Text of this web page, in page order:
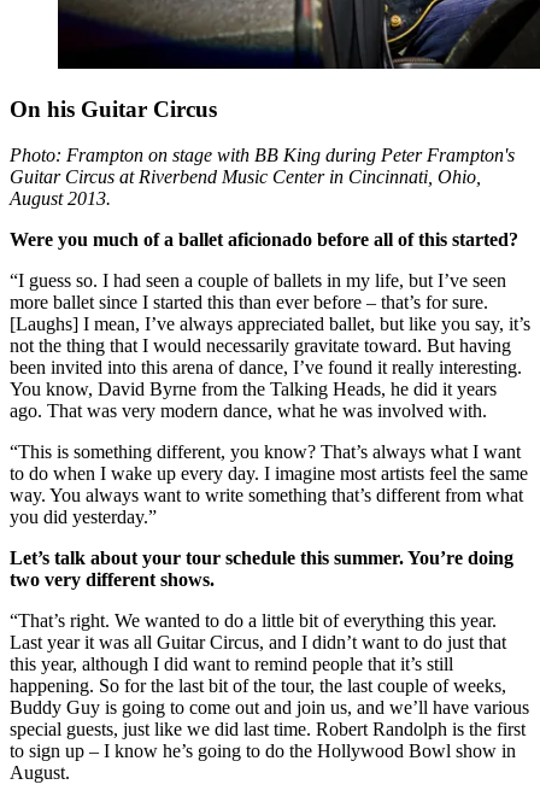
On his Guitar Circus
Photo: Frampton on stage with BB King during Peter Frampton's
Guitar Circus at Riverbend Music Center in Cincinnati, Ohio,
August 2013.
Were you much of a ballet aficionado before all of this started?
“I guess so. I had seen a couple of ballets in my life, but I’ve seen
more ballet since I started this than ever before – that’s for sure.
[Laughs] I mean, I’ve always appreciated ballet, but like you say, it’s
not the thing that I would necessarily gravitate toward. But having
been invited into this arena of dance, I’ve found it really interesting.
You know, David Byrne from the Talking Heads, he did it years
ago. That was very modern dance, what he was involved with.
“This is something different, you know? That’s always what I want
to do when I wake up every day. I imagine most artists feel the same
way. You always want to write something that’s different from what
you did yesterday.”
Let’s talk about your tour schedule this summer. You’re doing
two very different shows.
“That’s right. We wanted to do a little bit of everything this year.
Last year it was all Guitar Circus, and I didn’t want to do just that
this year, although I did want to remind people that it’s still
happening. So for the last bit of the tour, the last couple of weeks,
Buddy Guy is going to come out and join us, and we’ll have various
special guests, just like we did last time. Robert Randolph is the first
to sign up – I know he’s going to do the Hollywood Bowl show in
August.